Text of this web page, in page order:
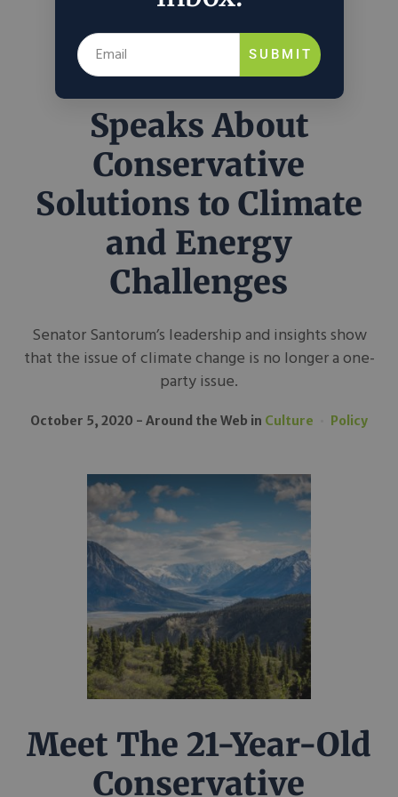
Rick Santorum
Speaks About
Conservative
Solutions to Climate
and Energy
Challenges
Senator Santorum’s leadership and insights show
that the issue of climate change is no longer a one-
party issue.
October 5, 2020 Around the Web in Culture Policy
Meet The 21-Year-Old
Conservative
SUBMIT